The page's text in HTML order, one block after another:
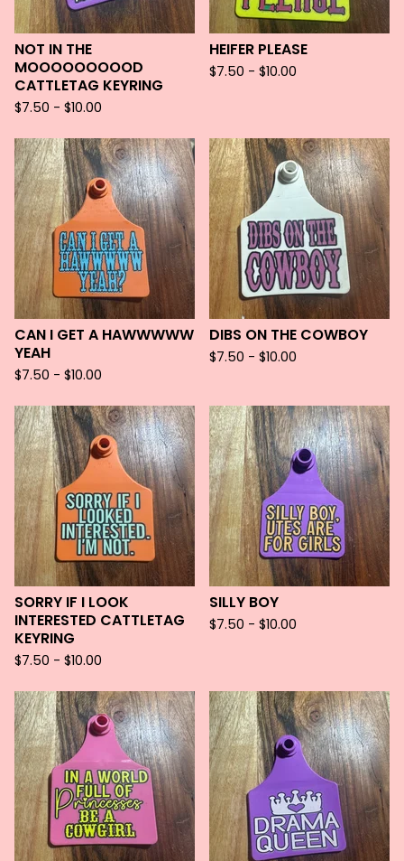
NOT IN THE
MOOOOOOOOOD
CATTLETAG KEYRING
$7.50 - $10.00
HEIFER PLEASE
$7.50 - $10.00
CAN I GET A HAWWWWW
YEAH
$7.50 - $10.00
DIBS ON THE COWBOY
$7.50 - $10.00
SORRY IF I LOOK
INTERESTED CATTLETAG
KEYRING
$7.50 - $10.00
SILLY BOY
$7.50 - $10.00